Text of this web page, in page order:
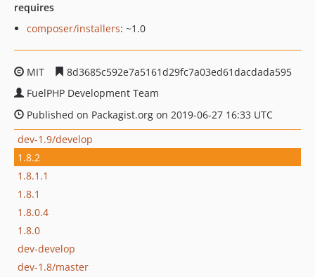
requires
composer/installers: ~1.0
MIT
8d3685c592e7a5161d29fc7a03ed61dacdada595
FuelPHP Development Team
Published on Packagist.org on 2019-06-27 16:33 UTC
dev-1.9/develop
1.8.2
1.8.1.1
1.8.1
1.8.0.4
1.8.0
dev-develop
dev-1.8/master